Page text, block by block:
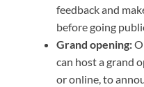
feedback and
before going
Grand opening:
can host a grand
or online, to